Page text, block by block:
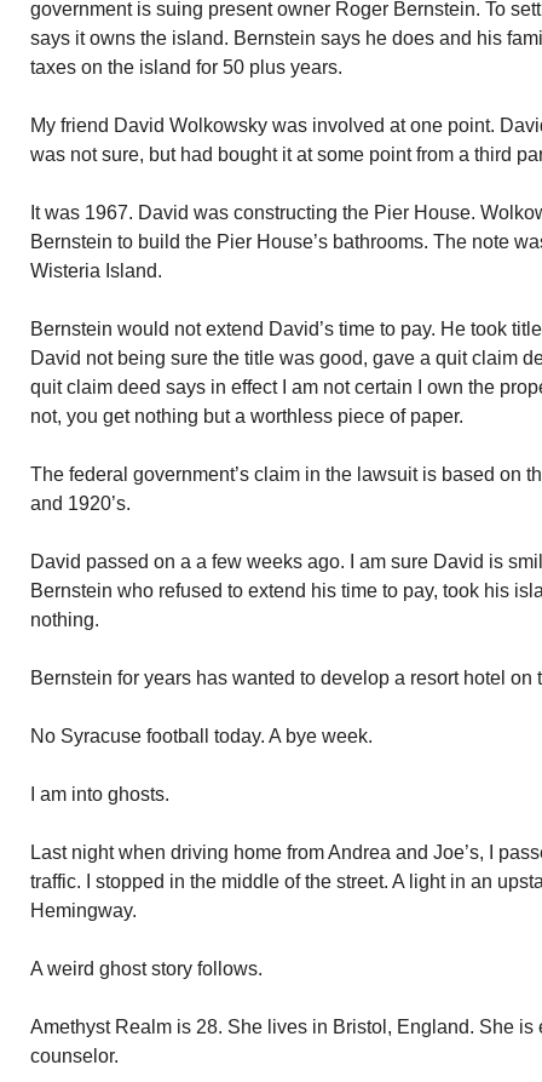
government is suing present owner Roger Bernstein. To
says it owns the island. Bernstein says he does and his
taxes on the island for 50 plus years.
My friend David Wolkowsky was involved at one point.
was not sure, but had bought it at some point from a third
It was 1967. David was constructing the Pier House.
Bernstein to build the Pier House’s bathrooms. The note
Wisteria Island.
Bernstein would not extend David’s time to pay. He took
David not being sure the title was good, gave a quit claim
quit claim deed says in effect I am not certain I own the
not, you get nothing but a worthless piece of paper.
The federal government’s claim in the lawsuit is based on
and 1920’s.
David passed on a a few weeks ago. I am sure David is
Bernstein who refused to extend his time to pay, took his
nothing.
Bernstein for years has wanted to develop a resort hotel on
No Syracuse football today. A bye week.
I am into ghosts.
Last night when driving home from Andrea and Joe’s, I
traffic. I stopped in the middle of the street. A light in an
Hemingway.
A weird ghost story follows.
Amethyst Realm is 28. She lives in Bristol, England. She
counselor.